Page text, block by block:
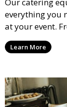
everything you
at your event.
we offer high-
your event’s
Learn More